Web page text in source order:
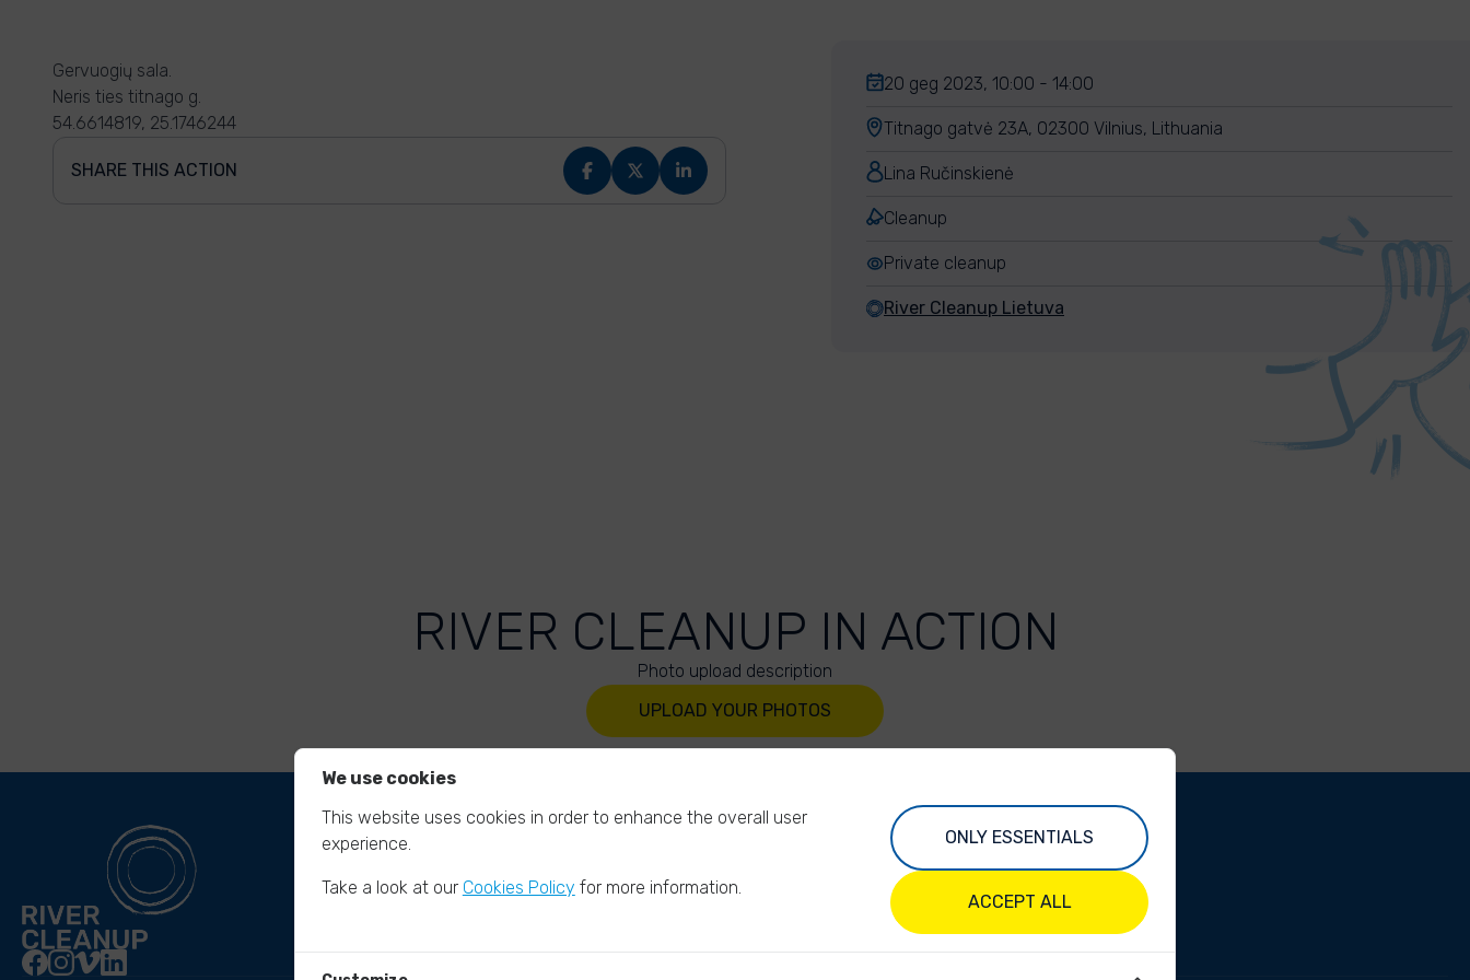
Gervuogių sala.
Neris ties titnago g.
54.6614819, 25.1746244
SHARE THIS ACTION
20 geg 2023, 10:00 - 14:00
Titnago gatvė 23A, 02300 Vilnius, Lithuania
Lina Ručinskienė
Cleanup
Private cleanup
River Cleanup Lietuva
RIVER CLEANUP IN ACTION
Photo upload description
UPLOAD YOUR PHOTOS
We use cookies
This website uses cookies in order to enhance the overall user
experience.
Take a look at our Cookies Policy for more information.
ONLY ESSENTIALS
ACCEPT ALL